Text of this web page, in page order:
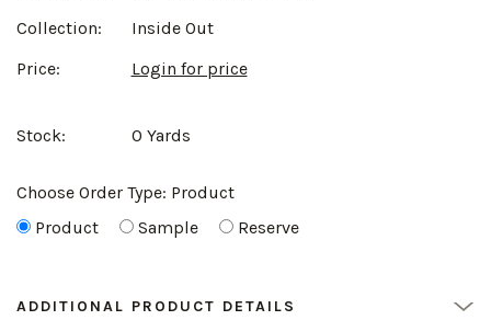
Collection:
Inside Out
Price:
Login for price
Stock: 0 Yards
Choose Order Type: Product
Product
Sample Reserve
ADDITIONAL PRODUCT DETAILS